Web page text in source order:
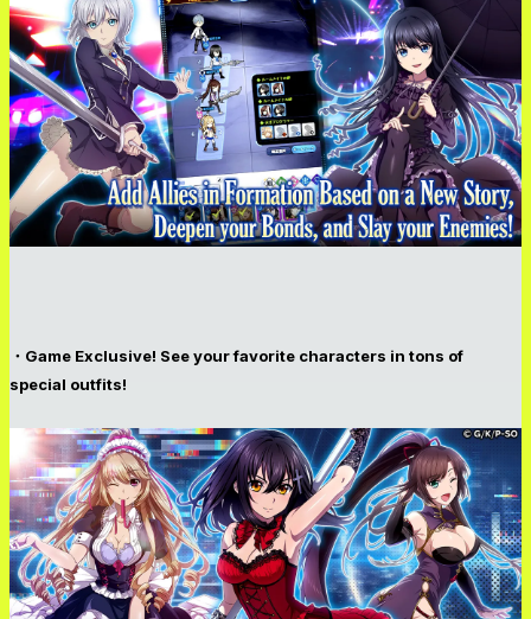
・Game Exclusive! See your favorite characters in tons of
special outfits!